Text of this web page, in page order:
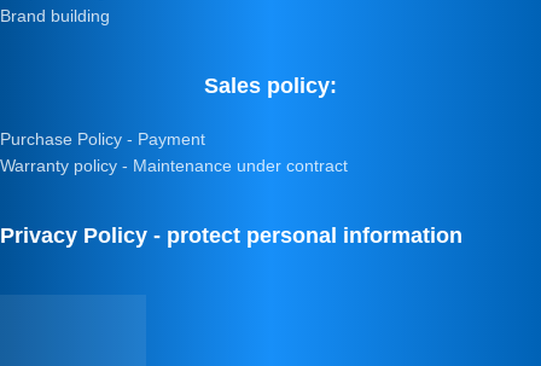
Brand building
Sales policy:
Purchase Policy - Payment
Warranty policy - Maintenance under contract
Privacy Policy - protect personal information